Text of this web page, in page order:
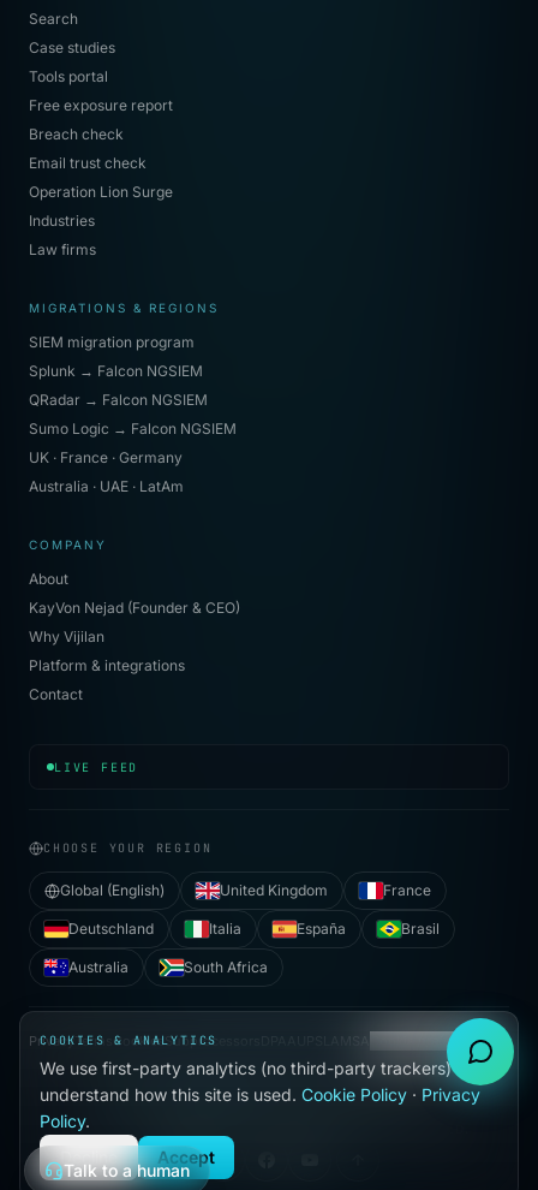
Search
Case studies
Tools portal
Free exposure report
Breach check
Email trust check
Operation Lion Surge
Industries
Law firms
MIGRATIONS & REGIONS
SIEM migration program
Splunk → Falcon NGSIEM
QRadar → Falcon NGSIEM
Sumo Logic → Falcon NGSIEM
UK · France · Germany
Australia · UAE · LatAm
COMPANY
About
KayVon Nejad (Founder & CEO)
Why Vijilan
Platform & integrations
Contact
LIVE FEED
CHOOSE YOUR REGION
Global (English) United Kingdom France
Deutschland Italia España Brasil
Australia South Africa
Privacy Terms CookiesSubprocessors Cookie preferences
©2026
BUILT WITH●IN HALLANDALE BEACH, FL
Talk to a human
COOKIES & ANALYTICS
We use first-party analytics (no third-party trackers) to
understand how this site is used. Cookie Policy · Privacy
Policy.
Decline
Accept